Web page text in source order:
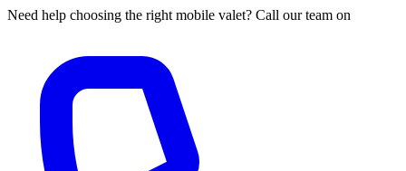
Need help choosing the right mobile valet? Call our team on